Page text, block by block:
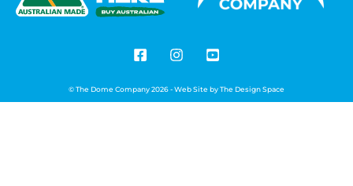
© The Dome Company 2026 - Web Site byThe Design Space